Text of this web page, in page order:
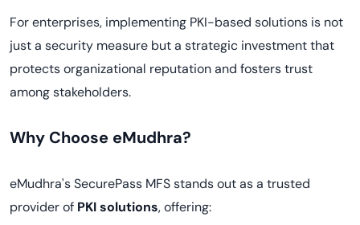
For enterprises, implementing PKI-based solutions is not
just a security measure but a strategic investment that
protects organizational reputation and fosters trust
among stakeholders.
Why Choose eMudhra?
eMudhra's SecurePass MFS stands out as a trusted
provider of PKI solutions, offering: